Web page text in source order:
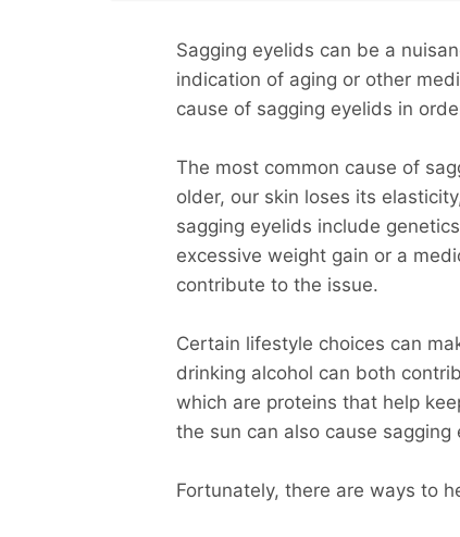
Sagging eyelids can be a
indication of aging or other
cause of sagging eyelids in
The most common cause of
older, our skin loses its
sagging eyelids include
excessive weight gain or a
contribute to the issue.
Certain lifestyle choices can
drinking alcohol can both
which are proteins that help
the sun can also cause sagging
Fortunately, there are ways to